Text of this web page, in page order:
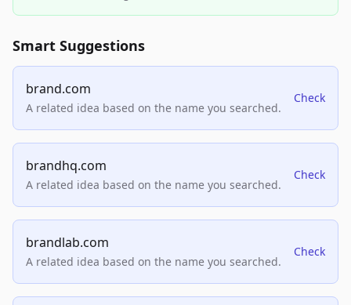
Smart Suggestions
brand.com
A related idea based on the name you searched.
Check
brandhq.com
A related idea based on the name you searched.
Check
brandlab.com
A related idea based on the name you searched.
Check